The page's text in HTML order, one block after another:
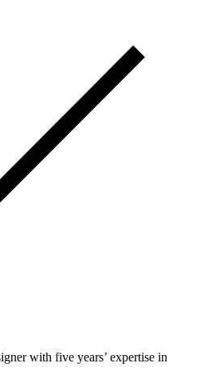
with five years’ expertise in